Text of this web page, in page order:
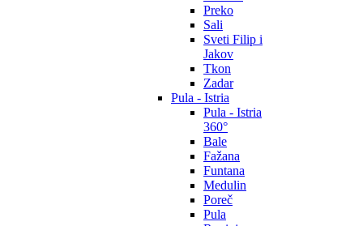
Preko
Sali
Sveti Filip i
Jakov
Tkon
Zadar
Pula - Istria
Pula - Istria
360°
Bale
Fažana
Funtana
Medulin
Poreč
Pula